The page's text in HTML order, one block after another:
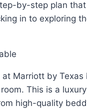
by-step plan
in to exploring
Marriott by
This is a
high-quality